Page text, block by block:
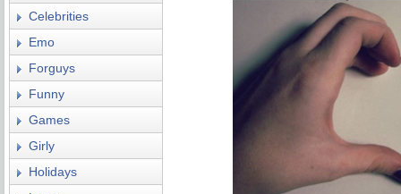
Celebrities
Emo
Forguys
Funny
Games
Girly
Holidays